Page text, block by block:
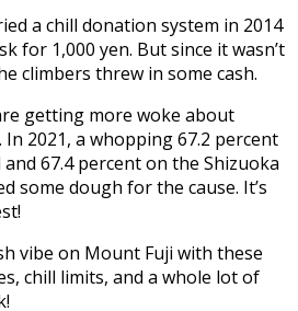
a chill donation system in 2014
for 1,000 yen. But since it wasn’t
climbers threw in some cash.
getting more woke about
2021, a whopping 67.2 percent
67.4 percent on the Shizuoka
some dough for the cause. It’s
vibe on Mount Fuji with these
chill limits, and a whole lot of